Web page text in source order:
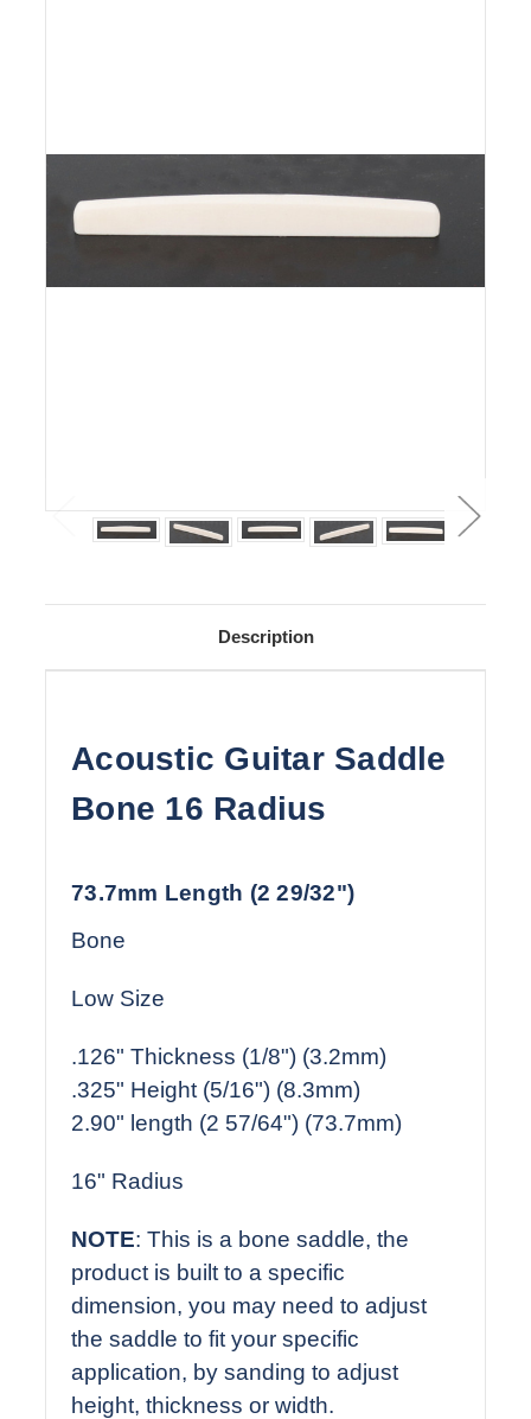
Description
Acoustic Guitar Saddle
Bone 16 Radius
73.7mm Length (2 29/32")
Bone
Low Size
.126" Thickness (1/8") (3.2mm)
.325" Height (5/16") (8.3mm)
2.90" length (2 57/64") (73.7mm)
16" Radius
NOTE: This is a bone saddle, the
product is built to a specific
dimension, you may need to adjust
the saddle to fit your specific
application, by sanding to adjust
height, thickness or width.